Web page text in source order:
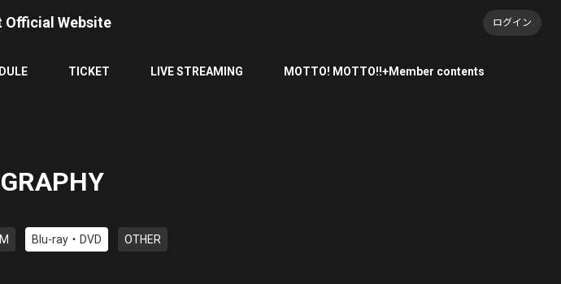
Official Website ログイン
TICKET LIVE STREAMING MOTTO! MOTTO!!+Member contents
Blu-ray・DVD OTHER